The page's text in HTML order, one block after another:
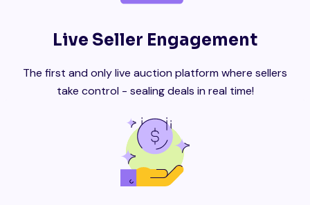
Live Seller Engagement
The first and only live auction platform where sellers
take control - sealing deals in real time!